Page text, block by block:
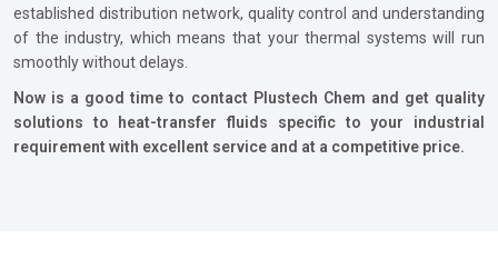
established distribution network, quality control and understanding
of the industry, which means that your thermal systems will run
smoothly without delays.
Now is a good time to contact Plustech Chem and get quality
solutions to heat-transfer fluids specific to your industrial
requirement with excellent service and at a competitive price.